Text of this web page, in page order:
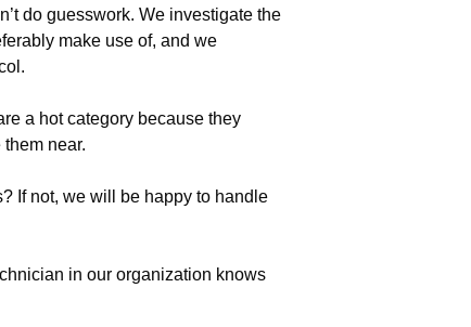
do guesswork. We investigate the
make use of, and we
a hot category because they
near.
If not, we will be happy to handle
in our organization knows